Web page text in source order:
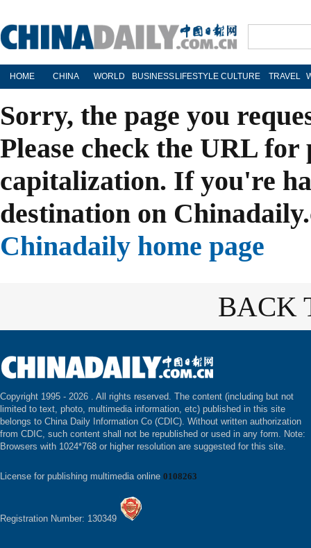
HOME CHINA WORLD BUSINESS LIFESTYLE CULTURE TRAVEL
Sorry, the page you
Please check the URL
capitalization. If you're
destination on
Chinadaily home page
BACK
Copyright 1995 - 2026 . All rights reserved. The content (including but not
limited to text, photo, multimedia information, etc) published in this site
belongs to China Daily Information Co (CDIC). Without written authorization
from CDIC, such content shall not be republished or used in any form. Note:
Browsers with 1024*768 or higher resolution are suggested for this site.
License for publishing multimedia online 0108263
Registration Number: 130349